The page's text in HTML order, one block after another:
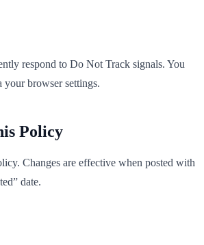
respond to Do Not Track signals. You
browser settings.
Policy
Changes are effective when posted with
date.